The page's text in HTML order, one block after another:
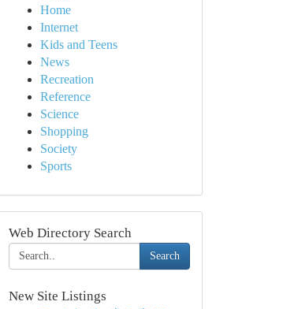
Home
Internet
Kids and Teens
News
Recreation
Reference
Science
Shopping
Society
Sports
Web Directory Search
Search
New Site Listings